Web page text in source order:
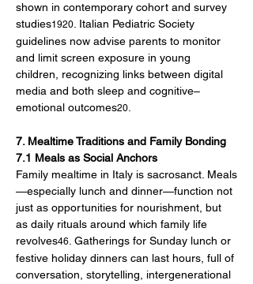
shown in contemporary cohort and survey
studies1920 . Italian Pediatric Society
guidelines now advise parents to monitor
and limit screen exposure in young
children, recognizing links between digital
media and both sleep and cognitive–
emotional outcomes20
7. Mealtime Traditions and Family Bonding
7.1 Meals as Social Anchors
Family mealtime in Italy is sacrosanct. Meals
—especially lunch and dinner—function not
just as opportunities for nourishment, but
as daily rituals around which family life
revolves46 . Gatherings for Sunday lunch or
festive holiday dinners can last hours, full of
conversation, storytelling, intergenerational